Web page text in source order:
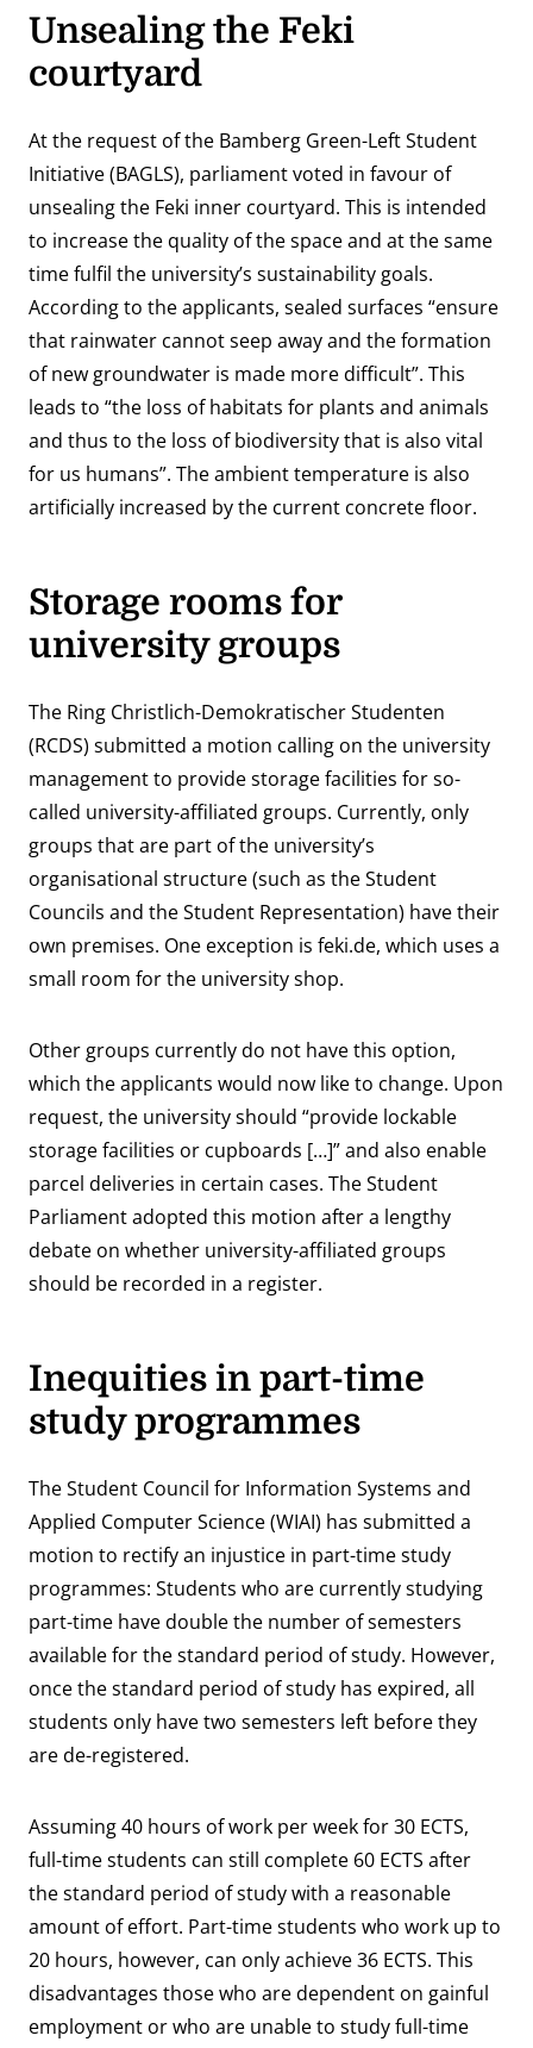
Unsealing the Feki
courtyard
At the request of the Bamberg Green-Left Student
Initiative (BAGLS), parliament voted in favour of
unsealing the Feki inner courtyard. This is intended
to increase the quality of the space and at the same
time fulfil the university’s sustainability goals.
According to the applicants, sealed surfaces “ensure
that rainwater cannot seep away and the formation
of new groundwater is made more difficult”. This
leads to “the loss of habitats for plants and animals
and thus to the loss of biodiversity that is also vital
for us humans”. The ambient temperature is also
artificially increased by the current concrete floor.
Storage rooms for
university groups
The Ring Christlich-Demokratischer Studenten
(RCDS) submitted a motion calling on the university
management to provide storage facilities for so-
called university-affiliated groups. Currently, only
groups that are part of the university’s
organisational structure (such as the Student
Councils and the Student Representation) have their
own premises. One exception is feki.de, which uses a
small room for the university shop.
Other groups currently do not have this option,
which the applicants would now like to change. Upon
request, the university should “provide lockable
storage facilities or cupboards […]” and also enable
parcel deliveries in certain cases. The Student
Parliament adopted this motion after a lengthy
debate on whether university-affiliated groups
should be recorded in a register.
Inequities in part-time
study programmes
The Student Council for Information Systems and
Applied Computer Science (WIAI) has submitted a
motion to rectify an injustice in part-time study
programmes: Students who are currently studying
part-time have double the number of semesters
available for the standard period of study. However,
once the standard period of study has expired, all
students only have two semesters left before they
are de-registered.
Assuming 40 hours of work per week for 30 ECTS,
full-time students can still complete 60 ECTS after
the standard period of study with a reasonable
amount of effort. Part-time students who work up to
20 hours, however, can only achieve 36 ECTS. This
disadvantages those who are dependent on gainful
employment or who are unable to study full-time